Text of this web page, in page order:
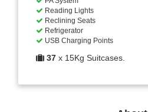
Reading Lights
Reclining Seats
Refrigerator
USB Charging Points
37 x 15Kg Suitcases.